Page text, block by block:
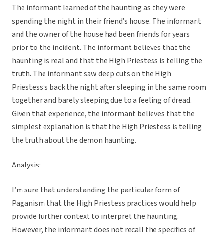
The informant learned of the haunting as they were
spending the night in their friend’s house. The informant
and the owner of the house had been friends for years
prior to the incident. The informant believes that the
haunting is real and that the High Priestess is telling the
truth. The informant saw deep cuts on the High
Priestess’s back the night after sleeping in the same room
together and barely sleeping due to a feeling of dread.
Given that experience, the informant believes that the
simplest explanation is that the High Priestess is telling
the truth about the demon haunting.
Analysis:
I’m sure that understanding the particular form of
Paganism that the High Priestess practices would help
provide further context to interpret the haunting.
However, the informant does not recall the specifics of